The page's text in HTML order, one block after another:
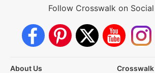
Follow Crosswalk on
About Us
Crosswalk